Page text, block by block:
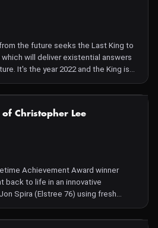
but also bends Joe and Sid's
of trust and forgiveness.
the future seeks the Last King to
will deliver existential answers
It's the year 2022 and the King is
for a Miracle is a sci-fi documentary
and machines, seen through the
Christopher Lee
Achievement Award winner
back to life in an innovative
Spira (Elstree 76) using fresh
and multiple forms of traditional and
world famous actor played Dracula